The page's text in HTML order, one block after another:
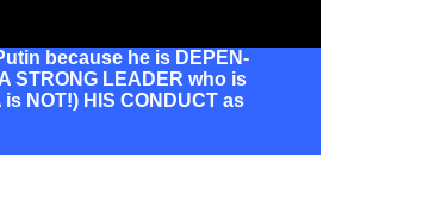
because he is DEPEN-
STRONG LEADER who is
NOT!) HIS CONDUCT as